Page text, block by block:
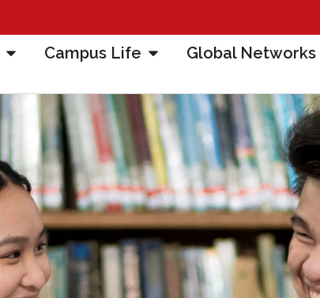
Campus Life Global Networks